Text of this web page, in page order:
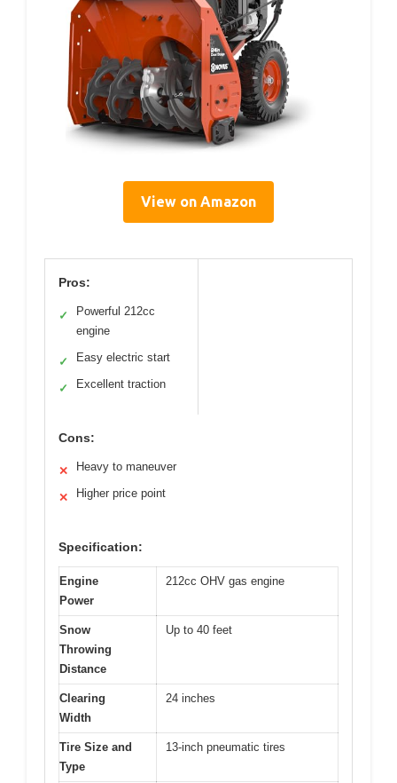
View on Amazon
Pros:
✓
Powerful 212cc
engine
✓ Easy electric start
✓ Excellent traction
Cons:
✕ Heavy to maneuver
✕ Higher price point
Specification:
Engine
Power
212cc OHV gas engine
Snow
Throwing
Distance
Up to 40 feet
Clearing
Width
24 inches
Tire Size and
Type
13-inch pneumatic tires